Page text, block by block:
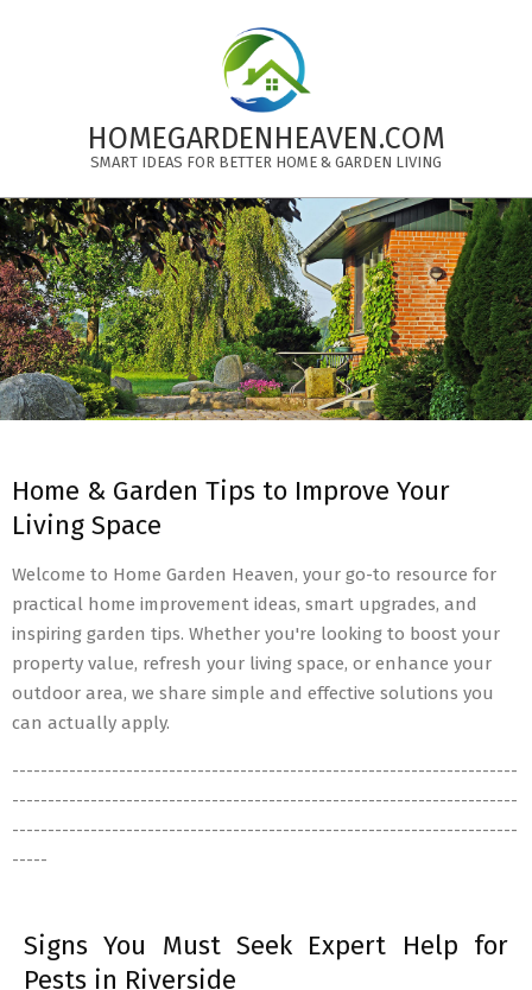
HOMEGARDENHEAVEN.COM
SMART IDEAS FOR BETTER HOME & GARDEN LIVING
Primary
Navigation
Menu
Home & Garden Tips to Improve Your
Living Space
Welcome to Home Garden Heaven, your go-to resource for
practical home improvement ideas, smart upgrades, and
inspiring garden tips. Whether you're looking to boost your
property value, refresh your living space, or enhance your
outdoor area, we share simple and effective solutions you
can actually apply.
-----------------------------------------------------------------------
-----------------------------------------------------------------------
-----------------------------------------------------------------------
-----
Signs You Must Seek Expert Help for
Pests in Riverside